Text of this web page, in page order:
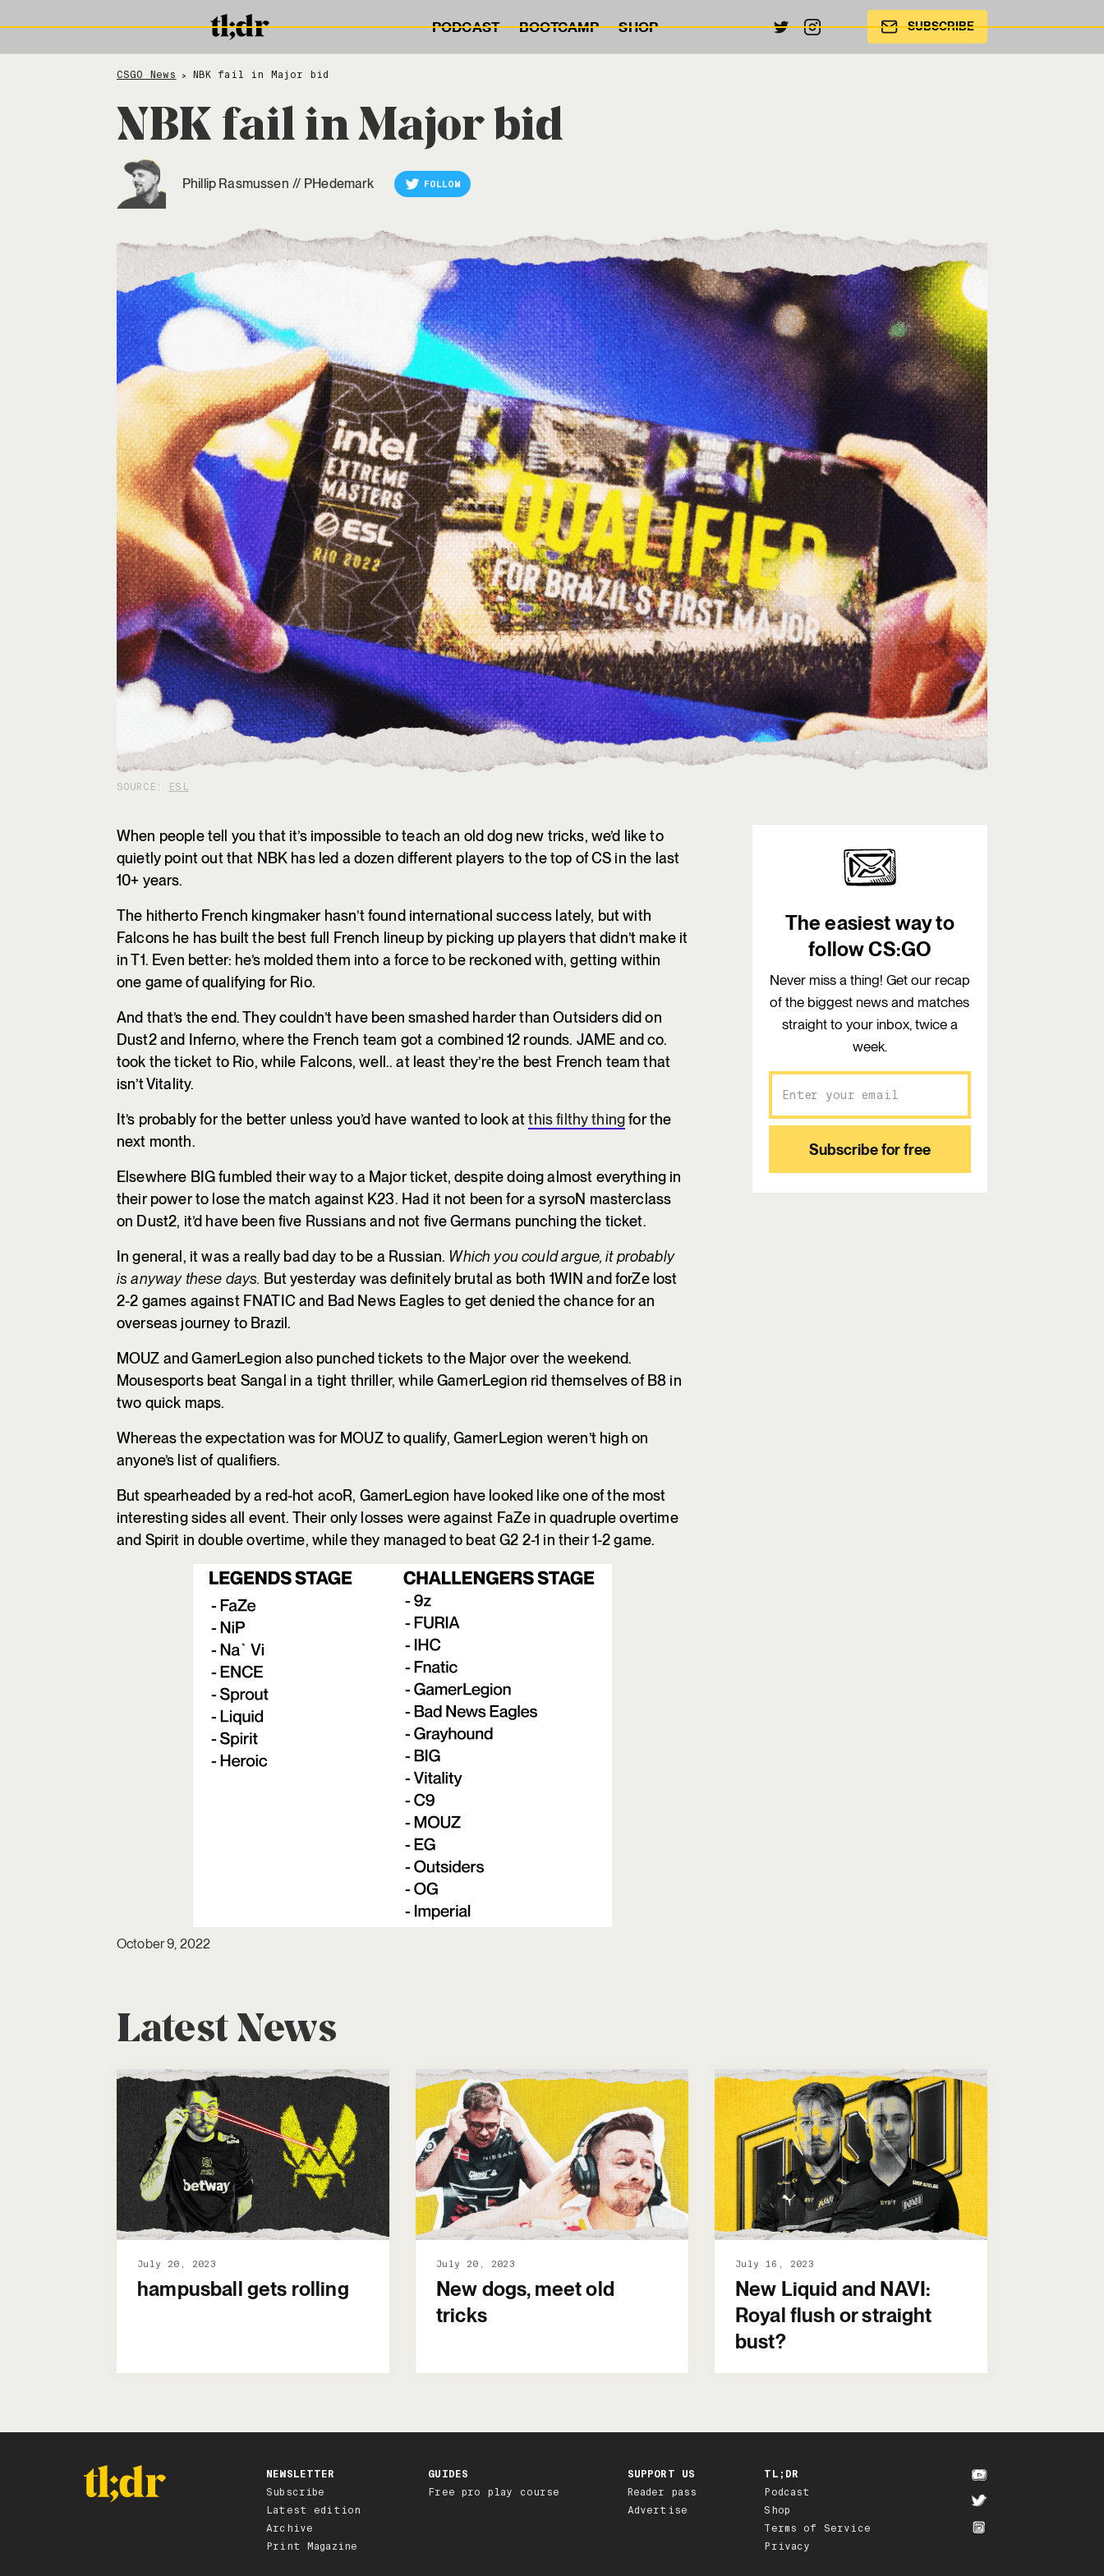
PODCAST BOOTCAMP SHOP SUBSCRIBE
CSGO News > NBK fail in Major bid
NBK fail in Major bid
Phillip Rasmussen // PHedemark FOLLOW
SOURCE: ESL
When people tell you that it’s impossible to teach an old dog new tricks, we’d like to
quietly point out that NBK has led a dozen different players to the top of CS in the last
10+ years.
The hitherto French kingmaker hasn’t found international success lately, but with
Falcons he has built the best full French lineup by picking up players that didn’t make it
in T1. Even better: he’s molded them into a force to be reckoned with, getting within
one game of qualifying for Rio.
And that’s the end. They couldn’t have been smashed harder than Outsiders did on
Dust2 and Inferno, where the French team got a combined 12 rounds. JAME and co.
took the ticket to Rio, while Falcons, well.. at least they’re the best French team that
isn’t Vitality.
It’s probably for the better unless you’d have wanted to look atthis filthy thingfor the
next month.
Elsewhere BIG fumbled their way to a Major ticket, despite doing almost everything in
their power to lose the match against K23. Had it not been for a syrsoN masterclass
on Dust2, it’d have been five Russians and not five Germans punching the ticket.
In general, it was a really bad day to be a Russian. Which you could argue, it probably
is anyway these days. But yesterday was definitely brutal as both 1WIN and forZe lost
2-2 games against FNATIC and Bad News Eagles to get denied the chance for an
overseas journey to Brazil.
MOUZ and GamerLegion also punched tickets to the Major over the weekend.
Mousesports beat Sangal in a tight thriller, while GamerLegion rid themselves of B8 in
two quick maps.
Whereas the expectation was for MOUZ to qualify, GamerLegion weren’t high on
anyone’s list of qualifiers.
But spearheaded by a red-hot acoR, GamerLegion have looked like one of the most
interesting sides all event. Their only losses were against FaZe in quadruple overtime
and Spirit in double overtime, while they managed to beat G2 2-1 in their 1-2 game.
October 9, 2022
The easiest way to
follow CS:GO
Never miss a thing! Get our recap
of the biggest news and matches
straight to your inbox, twice a
week.
Latest News
July 20, 2023
hampusball gets rolling
July 20, 2023
New dogs, meet old
tricks
July 16, 2023
New Liquid and NAVI:
Royal flush or straight
bust?
NEWSLETTER
Subscribe
Latest edition
Archive
Print Magazine
GUIDES
Free pro play course
SUPPORT US
Reader pass
Advertise
TL;DR
Podcast
Shop
Terms of Service
Privacy